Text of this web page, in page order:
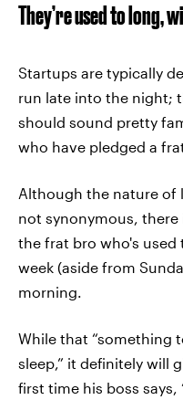
They’re used to long,
Startups are typically
run late into the night;
should sound pretty
who have pledged a
Although the nature of
not synonymous,
the frat bro who's
week (aside from
morning.
While that “something
sleep,” it definitely will
first time his boss says,